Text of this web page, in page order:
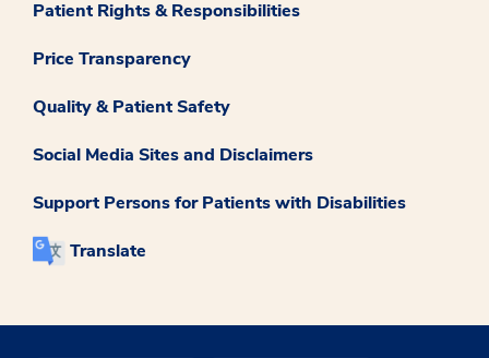
Patient Rights & Responsibilities
Price Transparency
Quality & Patient Safety
Social Media Sites and Disclaimers
Support Persons for Patients with Disabilities
Translate